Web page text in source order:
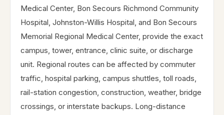
Medical Center, Bon Secours Richmond Community
Hospital, Johnston-Willis Hospital, and Bon Secours
Memorial Regional Medical Center, provide the exact
campus, tower, entrance, clinic suite, or discharge
unit. Regional routes can be affected by commuter
traffic, hospital parking, campus shuttles, toll roads,
rail-station congestion, construction, weather, bridge
crossings, or interstate backups. Long-distance